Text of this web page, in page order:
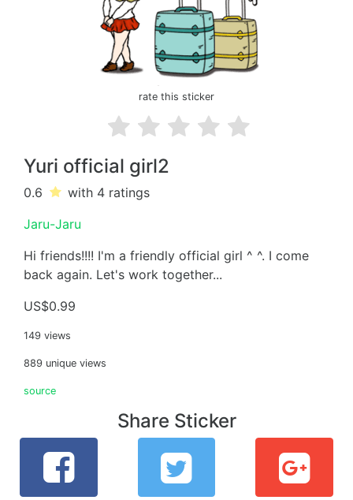
rate this sticker
Yuri official girl2
0.6 with 4 ratings
Jaru-Jaru
Hi friends!!!! I'm a friendly official girl ^ ^. I come
back again. Let's work together...
US$0.99
149 views
889 unique views
source
Share Sticker